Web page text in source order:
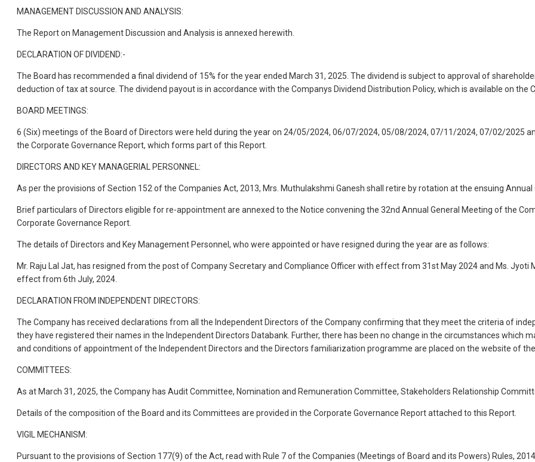
MANAGEMENT DISCUSSION AND ANALYSIS:
The Report on Management Discussion and Analysis is annexed herewith.
DECLARATION OF DIVIDEND:-
The Board has recommended a final dividend of 15% for the year ended March 31, 2025. The dividend is subject to approval of
deduction of tax at source. The dividend payout is in accordance with the Companys Dividend Distribution Policy, which is available on
BOARD MEETINGS:
6 (Six) meetings of the Board of Directors were held during the year on 24/05/2024, 06/07/2024, 05/08/2024, 07/11/2024, 07/02/2025
the Corporate Governance Report, which forms part of this Report.
DIRECTORS AND KEY MANAGERIAL PERSONNEL:
As per the provisions of Section 152 of the Companies Act, 2013, Mrs. Muthulakshmi Ganesh shall retire by rotation at the ensuing
Brief particulars of Directors eligible for re-appointment are annexed to the Notice convening the 32nd Annual General Meeting of the
Corporate Governance Report.
The details of Directors and Key Management Personnel, who were appointed or have resigned during the year are as follows:
Mr. Raju Lal Jat, has resigned from the post of Company Secretary and Compliance Officer with effect from 31st May 2024 and Ms.
effect from 6th July, 2024.
DECLARATION FROM INDEPENDENT DIRECTORS:
The Company has received declarations from all the Independent Directors of the Company confirming that they meet the criteria of
they have registered their names in the Independent Directors Databank. Further, there has been no change in the circumstances which
and conditions of appointment of the Independent Directors and the Directors familiarization programme are placed on the website of
COMMITTEES:
As at March 31, 2025, the Company has Audit Committee, Nomination and Remuneration Committee, Stakeholders Relationship
Details of the composition of the Board and its Committees are provided in the Corporate Governance Report attached to this Report.
VIGIL MECHANISM:
Pursuant to the provisions of Section 177(9) of the Act, read with Rule 7 of the Companies (Meetings of Board and its Powers) Rules,